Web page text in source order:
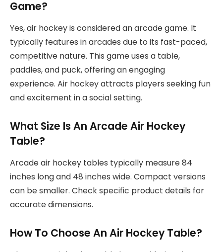
Game?
Yes, air hockey is considered an arcade game. It
typically features in arcades due to its fast-paced,
competitive nature. This game uses a table,
paddles, and puck, offering an engaging
experience. Air hockey attracts players seeking fun
and excitement in a social setting.
What Size Is An Arcade Air Hockey
Table?
Arcade air hockey tables typically measure 84
inches long and 48 inches wide. Compact versions
can be smaller. Check specific product details for
accurate dimensions.
How To Choose An Air Hockey Table?